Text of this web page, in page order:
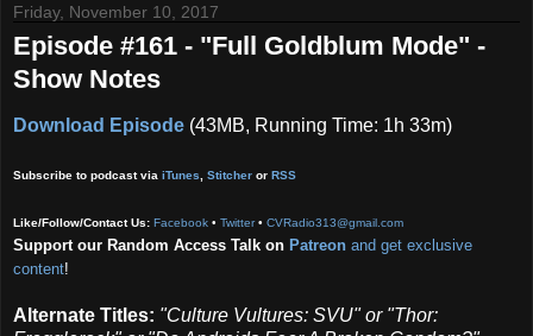
Friday, November 10, 2017
Episode #161 - "Full Goldblum Mode" -
Show Notes
Download Episode (43MB, Running Time: 1h 33m)
Subscribe to podcast via iTunes Stitcher or RSS
Like/Follow/Contact Us: Facebook • Twitter• CVRadio313@gmail.com
Support our Random Access Talk on Patreon and get exclusive
content!
Alternate Titles: "Culture Vultures: SVU" or "Thor: